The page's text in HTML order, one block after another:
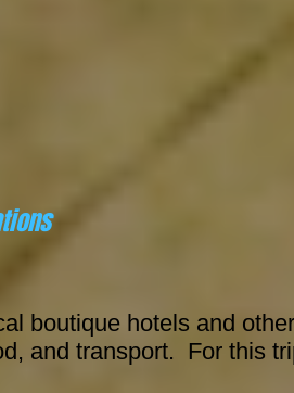
boutique hotels and
and transport. For this